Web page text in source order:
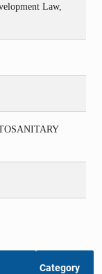
Law,
Category